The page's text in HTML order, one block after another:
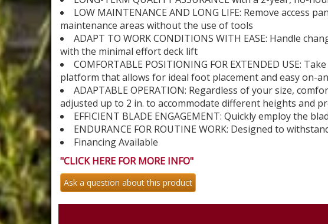
LOW MAINTENANCE AND LONG LIFE: Remove access
maintenance areas without the use of tools
ADAPT TO WORK CONDITIONS WITH EASE: Handle
with the minimal effort deck lift
COMFORTABLE POSITIONING FOR EXTENDED USE:
platform that allows for ideal foot placement and easy on-
ADAPTABLE OPERATION: Regardless of your size,
adjusted up to 2 in. to accommodate different heights and
EFFICIENT BLADE ENGAGEMENT: Quickly employ the
ENDURANCE FOR ROUTINE WORK: Designed to
Financing Available
"CLICK HERE FOR MORE INFO"
Ask a question about this product